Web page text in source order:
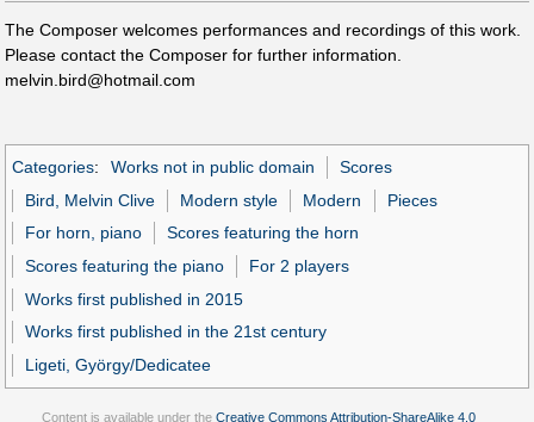
The Composer welcomes performances and recordings of this work.
Please contact the Composer for further information.
melvin.bird@hotmail.com
Categories: Works not in public domain
Scores
Bird, Melvin Clive
Modern style Modern
Pieces
For horn, piano
Scores featuring the horn
Scores featuring the piano
For 2 players
Works first published in 2015
Works first published in the 21st century
Ligeti, György/Dedicatee
Content is available under the Creative Commons Attribution-ShareAlike 4.0